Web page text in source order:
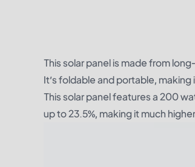
This solar panel is made from
It’s foldable and portable,
This solar panel features a 200
up to 23.5%, making it much